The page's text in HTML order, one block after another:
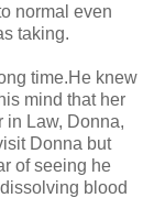
normal even
taking.
time.He knew
mind that her
in Law, Donna,
Donna but
of seeing he
blood